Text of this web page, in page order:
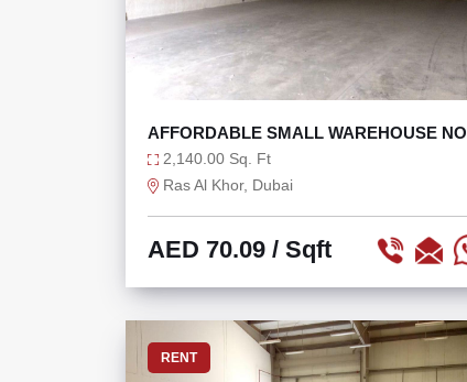
AFFORDABLE SMALL WAREHOUSE NO
TAX READY TO MOVE
2,140.00 Sq. Ft
Ras Al Khor, Dubai
AED 70.09 / Sqft
RENT